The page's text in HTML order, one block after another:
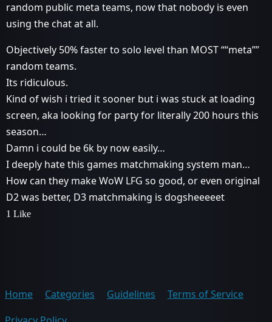
random public meta teams, now that nobody is even
using the chat at all.
Objectively 50% faster to solo level than MOST ““meta””
random teams.
Its ridiculous.
Kind of wish i tried it sooner but i was stuck at loading
screen, aka looking for party for literally 200 hours this
season…
Damn i could be 6k by now easily…
I deeply hate this games matchmaking system man…
How can they make WoW LFG so good, or even original
D2 was better, D3 matchmaking is dogsheeeeet
1 Like
Home Categories Guidelines
Terms of Service